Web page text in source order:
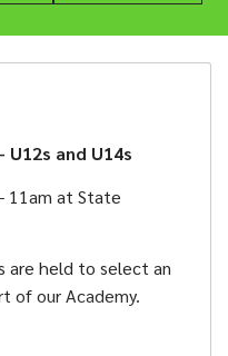
and U14s
11am at State
are held to select an
of our Academy.